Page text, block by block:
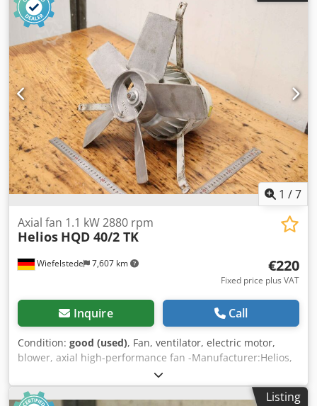
Connections in the topsoil: 1 vent nozzle with hood DN 200
1 flange nozzle DN 100 In the shell: 1 folding dome DN 450
1 filling pipe pulled downwards DN 80 Cone: The cone
ends in a flange DN 150 with suction box otherwise as per
sketch and photos
1 /7
Wiefelstede 7,607 km
Axial fan 1.1 kW 2880 rpm
Helios HQD 40/2 TK
€220
Fixed price plus VAT
Inquire Call
Condition: good (used), Fan, ventilator, electric motor,
blower, axial high-performance fan -Manufacturer:Helios,
axial fan axial fan suction fan -Power: 1.1 kW 2880 rpm -
Fan: Ø 400 mm -Number: 10x fans available -Price: per
piece Cedpfxswy Nlis Afqorf -Dimensions: 430/430/300 mm
Listing